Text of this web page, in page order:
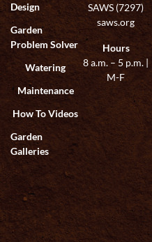
Design
Garden
Problem Solver
Watering
Maintenance
How To Videos
Garden
Galleries
SAWS (7297)
saws.org
Hours
8 a.m. – 5 p.m. |
M-F